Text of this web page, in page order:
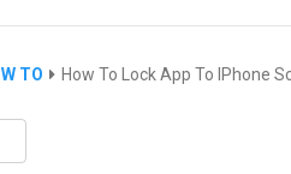
TO How To Lock App To IPhone